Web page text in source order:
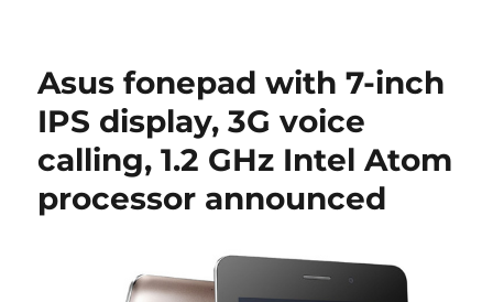
Asus fonepad with 7-inch
IPS display, 3G voice
calling, 1.2 GHz Intel Atom
processor announced